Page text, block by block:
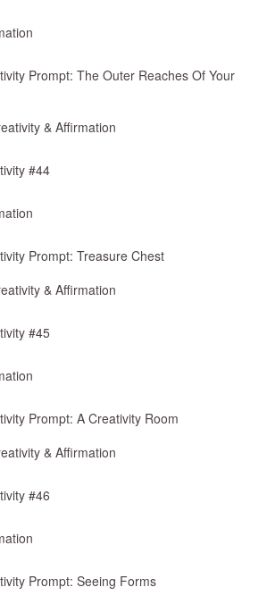
Prompt: The Outer Reaches Of Your
& Affirmation
#44
Prompt: Treasure Chest
& Affirmation
#45
Prompt: A Creativity Room
& Affirmation
#46
Prompt: Seeing Forms